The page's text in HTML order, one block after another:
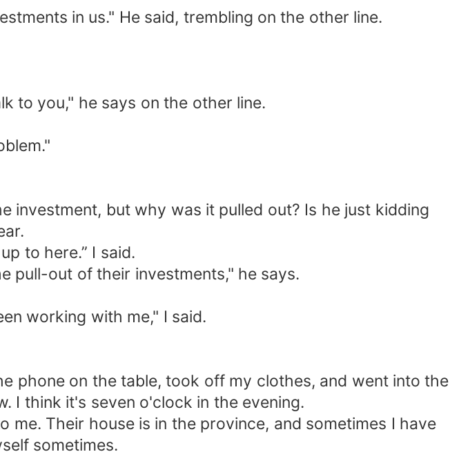
in us." He said, trembling on the other line.
to you," he says on the other line.
investment, but why was it pulled out? Is he just kidding
to here.” I said.
pull-out of their investments," he says.
working with me," I said.
phone on the table, took off my clothes, and went into the
I think it's seven o'clock in the evening.
Their house is in the province, and sometimes I have
sometimes.